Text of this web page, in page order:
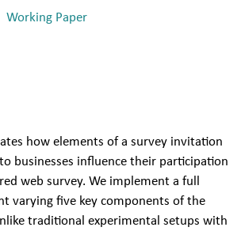
Working Paper
how elements of a survey invitation
businesses influence their participation
web survey. We implement a full
varying five key components of the
traditional experimental setups with